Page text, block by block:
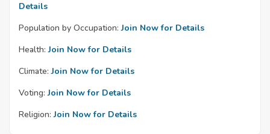
Details
Population by Occupation: Join Now for Details
Health: Join Now for Details
Climate: Join Now for Details
Voting: Join Now for Details
Religion: Join Now for Details